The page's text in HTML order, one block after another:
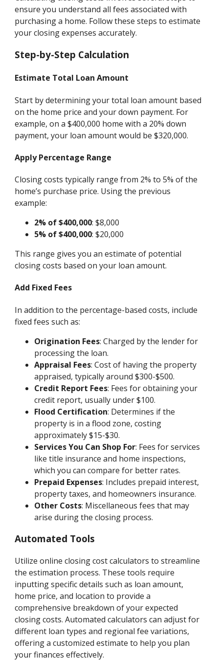
ensure you understand all fees associated with
purchasing a home. Follow these steps to estimate
your closing expenses accurately.
Step-by-Step Calculation
Estimate Total Loan Amount
Start by determining your total loan amount based
on the home price and your down payment. For
example, on a $400,000 home with a 20% down
payment, your loan amount would be $320,000.
Apply Percentage Range
Closing costs typically range from 2% to 5% of the
home’s purchase price. Using the previous
example:
2% of $400,000: $8,000
5% of $400,000: $20,000
This range gives you an estimate of potential
closing costs based on your loan amount.
Add Fixed Fees
In addition to the percentage-based costs, include
fixed fees such as:
Origination Fees: Charged by the lender for
processing the loan.
Appraisal Fees: Cost of having the property
appraised, typically around $300-$500.
Credit Report Fees: Fees for obtaining your
credit report, usually under $100.
Flood Certification: Determines if the
property is in a flood zone, costing
approximately $15-$30.
Services You Can Shop For: Fees for services
like title insurance and home inspections,
which you can compare for better rates.
Prepaid Expenses: Includes prepaid interest,
property taxes, and homeowners insurance.
Other Costs: Miscellaneous fees that may
arise during the closing process.
Automated Tools
Utilize online closing cost calculators to streamline
the estimation process. These tools require
inputting specific details such as loan amount,
home price, and location to provide a
comprehensive breakdown of your expected
closing costs. Automated calculators can adjust for
different loan types and regional fee variations,
offering a customized estimate to help you plan
your finances effectively.